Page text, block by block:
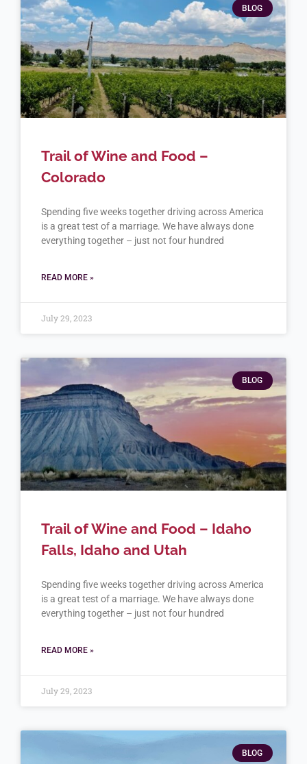
BLOG
Trail of Wine and Food –
Colorado
Spending five weeks together driving across America
is a great test of a marriage. We have always done
everything together – just not four hundred
READ MORE »
July 29, 2023
BLOG
Trail of Wine and Food – Idaho
Falls, Idaho and Utah
Spending five weeks together driving across America
is a great test of a marriage. We have always done
everything together – just not four hundred
READ MORE »
July 29, 2023
BLOG